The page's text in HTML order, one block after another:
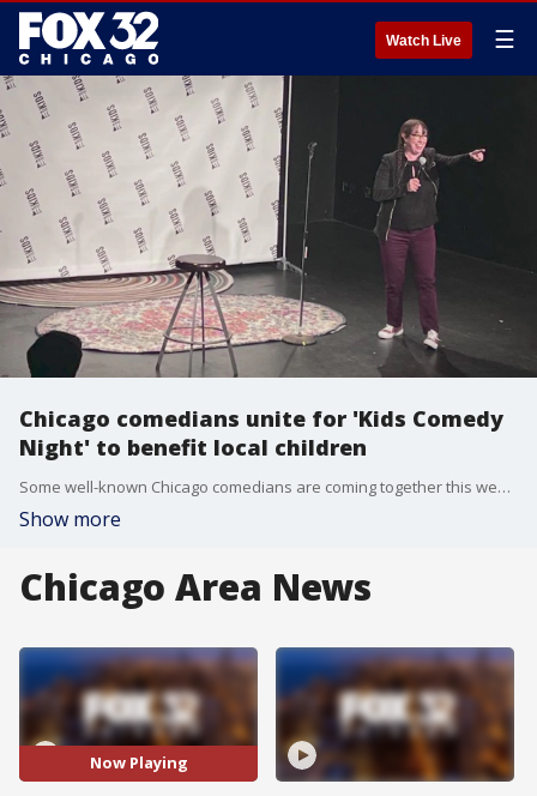
Watch Live ☰
Chicago comedians unite for 'Kids Comedy
Night' to benefit local children
Some well-known Chicago comedians are coming together this week to make you laugh, and it's all to help out local children. Joining us now is comedian Patti Vasquez, who is hosting Stand Up for Kids Comedy Night.
Show more
Chicago Area News
Now Playing